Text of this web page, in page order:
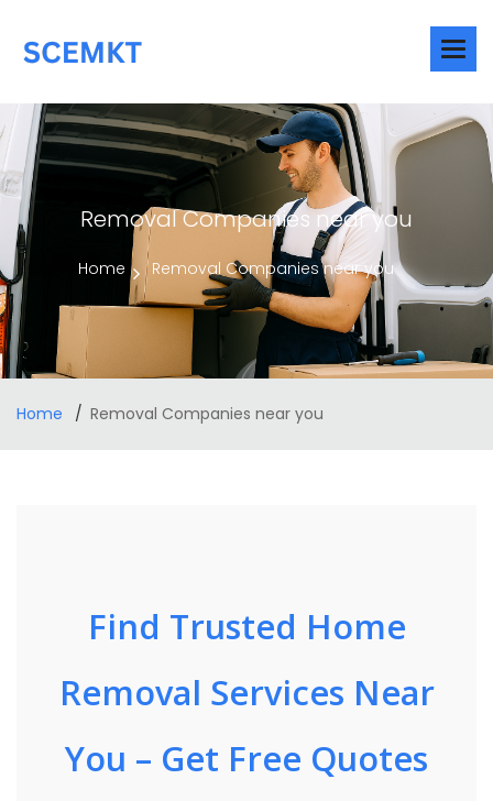
Removal Companies near you
Home Removal Companies near you
Home Removal Companies near you
Find Trusted Home
Removal Services Near
You – Get Free Quotes